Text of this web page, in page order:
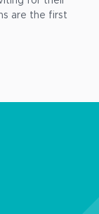
are the first